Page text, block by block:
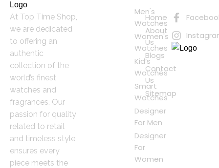
At Top Time Shop,
we are dedicated
to offering an
authentic
collection of the
world’s finest
watches and
fragrances. Our
passion for quality
related to retail
and timeless style
ensures every
piece meets the
Men's
Watches
Women's
Watches
Kid’s
Watches
Smart
Watches
Designer
For Men
Designer
For
Women
Links
Home
About
Us
Blogs
Contact
Us
Sitemap